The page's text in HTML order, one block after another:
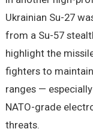
Ukrainian Su-27
from a Su-57
highlight the
fighters to
ranges —
NATO-grade
threats.